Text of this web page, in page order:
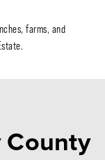
farms, and
County